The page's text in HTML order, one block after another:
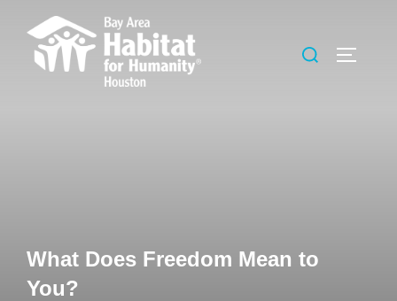
content
Search
What Does Freedom Mean to
You?